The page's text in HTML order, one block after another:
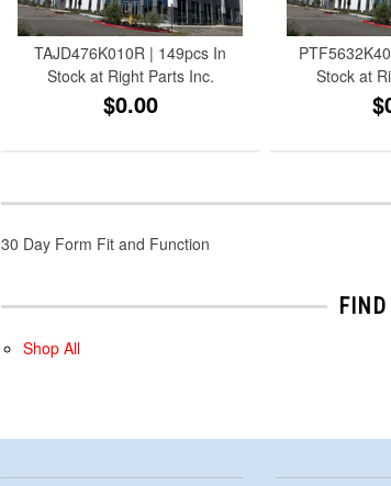
TAJD476K010R | 149pcs In
Stock at Right Parts Inc.
$0.00
Stock at
30 Day Form Fit and Function
Shop All